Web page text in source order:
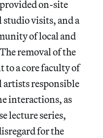
on-site
visits, and a
of local and
removal of the
to a core faculty of
responsible
interactions, as
lecture series,
for the